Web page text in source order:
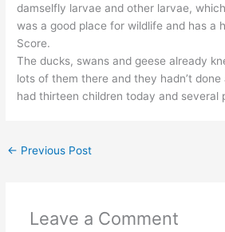
damselfly larvae and other larvae,
was a good place for wildlife and has a
Score.
The ducks, swans and geese already
lots of them there and they hadn’t
had thirteen children today and several
← Previous Post
Leave a Comment